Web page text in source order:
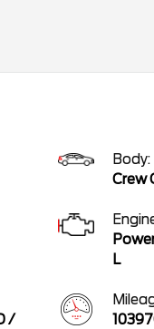
Body:
Crew
L
/